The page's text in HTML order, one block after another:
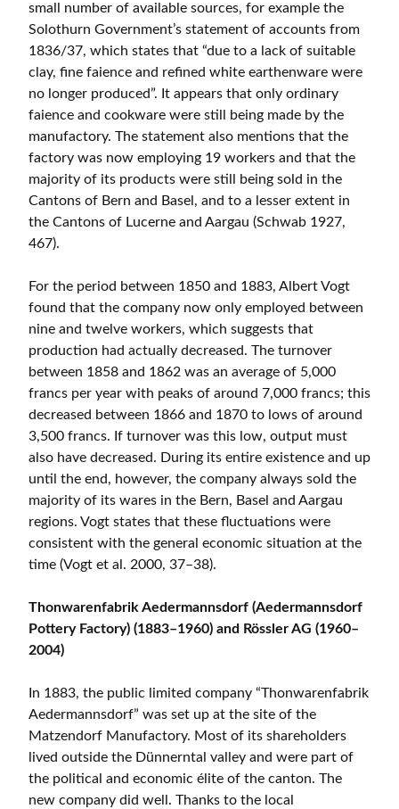
small number of available sources, for example the
Solothurn Government’s statement of accounts from
1836/37, which states that “due to a lack of suitable
clay, fine faience and refined white earthenware were
no longer produced”. It appears that only ordinary
faience and cookware were still being made by the
manufactory. The statement also mentions that the
factory was now employing 19 workers and that the
majority of its products were still being sold in the
Cantons of Bern and Basel, and to a lesser extent in
the Cantons of Lucerne and Aargau (Schwab 1927,
467).
For the period between 1850 and 1883, Albert Vogt
found that the company now only employed between
nine and twelve workers, which suggests that
production had actually decreased. The turnover
between 1858 and 1862 was an average of 5,000
francs per year with peaks of around 7,000 francs; this
decreased between 1866 and 1870 to lows of around
3,500 francs. If turnover was this low, output must
also have decreased. During its entire existence and up
until the end, however, the company always sold the
majority of its wares in the Bern, Basel and Aargau
regions. Vogt states that these fluctuations were
consistent with the general economic situation at the
time (Vogt et al. 2000, 37–38).
Thonwarenfabrik Aedermannsdorf (Aedermannsdorf
Pottery Factory) (1883–1960) and Rössler AG (1960–
2004)
In 1883, the public limited company “Thonwarenfabrik
Aedermannsdorf” was set up at the site of the
Matzendorf Manufactory. Most of its shareholders
lived outside the Dünnerntal valley and were part of
the political and economic élite of the canton. The
new company did well. Thanks to the local